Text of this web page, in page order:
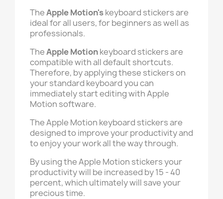
TheApple Motion'skeyboard stickers are
ideal for all users, for beginners as well as
professionals.
TheApple Motionkeyboard stickers are
compatible with all default shortcuts.
Therefore, by applying these stickers on
your standard keyboard you can
immediately start editing with Apple
Motion software.
The Apple Motion keyboard stickers are
designed to improve your productivity and
to enjoy your work all the way through.
By using the Apple Motion stickers your
productivity will be increased by 15 - 40
percent, which ultimately will save your
precious time.